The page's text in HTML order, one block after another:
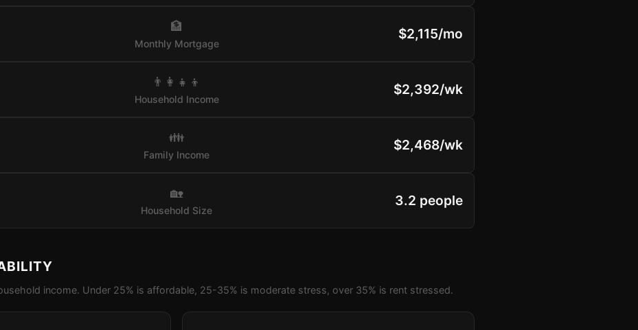
🏦
Monthly Mortgage
$2,115/mo
👨‍👩‍👧‍👦
Household Income
$2,392/wk
👪
Family Income
$2,468/wk
🏡
Household Size
3.2 people
income. Under 25% is affordable, 25-35% is moderate stress, over 35% is rent stressed.